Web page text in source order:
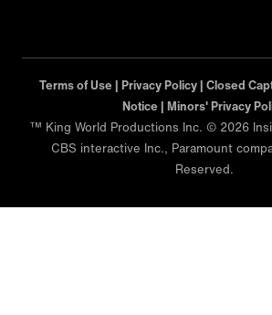
Terms of Use | Privacy Policy | Closed
Notice | Minors' Privacy
™ King World Productions Inc. © 2026
CBS interactive Inc., Paramount
Reserved.